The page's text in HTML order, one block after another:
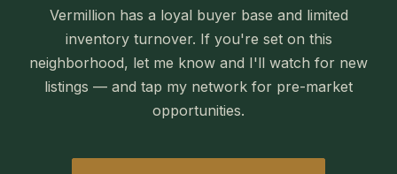
Vermillion has a loyal buyer base and limited
inventory turnover. If you're set on this
neighborhood, let me know and I'll watch for new
listings — and tap my network for pre-market
opportunities.